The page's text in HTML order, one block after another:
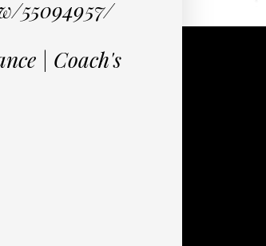
55094957/
| Coach's